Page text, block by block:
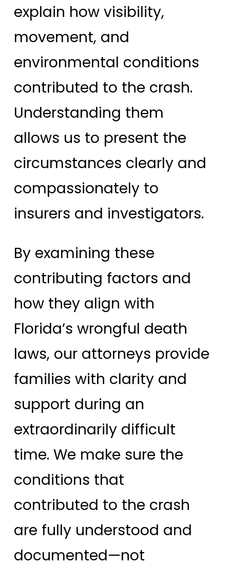
explain how visibility,
movement, and
environmental conditions
contributed to the crash.
Understanding them
allows us to present the
circumstances clearly and
compassionately to
insurers and investigators.
By examining these
contributing factors and
how they align with
Florida’s wrongful death
laws, our attorneys provide
families with clarity and
support during an
extraordinarily difficult
time. We make sure the
conditions that
contributed to the crash
are fully understood and
documented—not